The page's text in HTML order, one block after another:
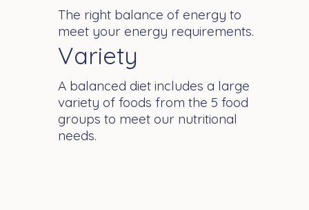
The right balance of energy to
meet your energy requirements.
Variety
A balanced diet includes a large
variety of foods from the 5 food
groups to meet our nutritional
needs.